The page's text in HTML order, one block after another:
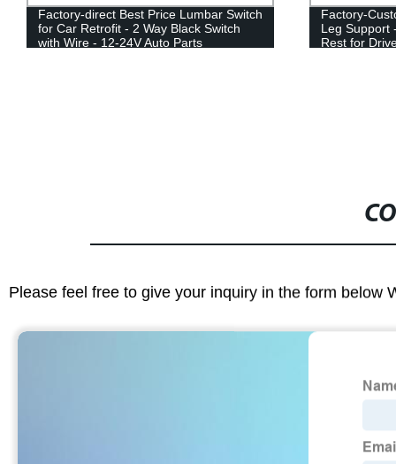
Factory-Customized Universal Car Seat
Leg Support - Electric & Folding Foot
Rest for Drivers | Order Today
Factory
Seat
3P Seat Bed
Please feel free to give your inquiry in the form below